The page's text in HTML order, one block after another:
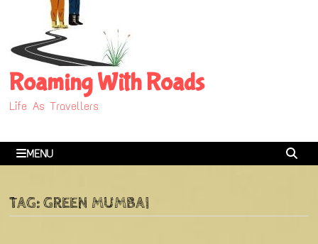
Roaming With Roads
Life As Travellers
MENU
TAG:GREEN MUMBAI